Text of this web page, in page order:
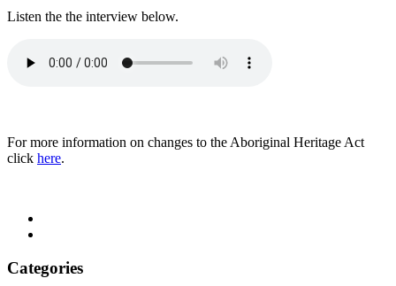
Listen the the interview below.
For more information on changes to the Aboriginal Heritage Act
click here.
Categories